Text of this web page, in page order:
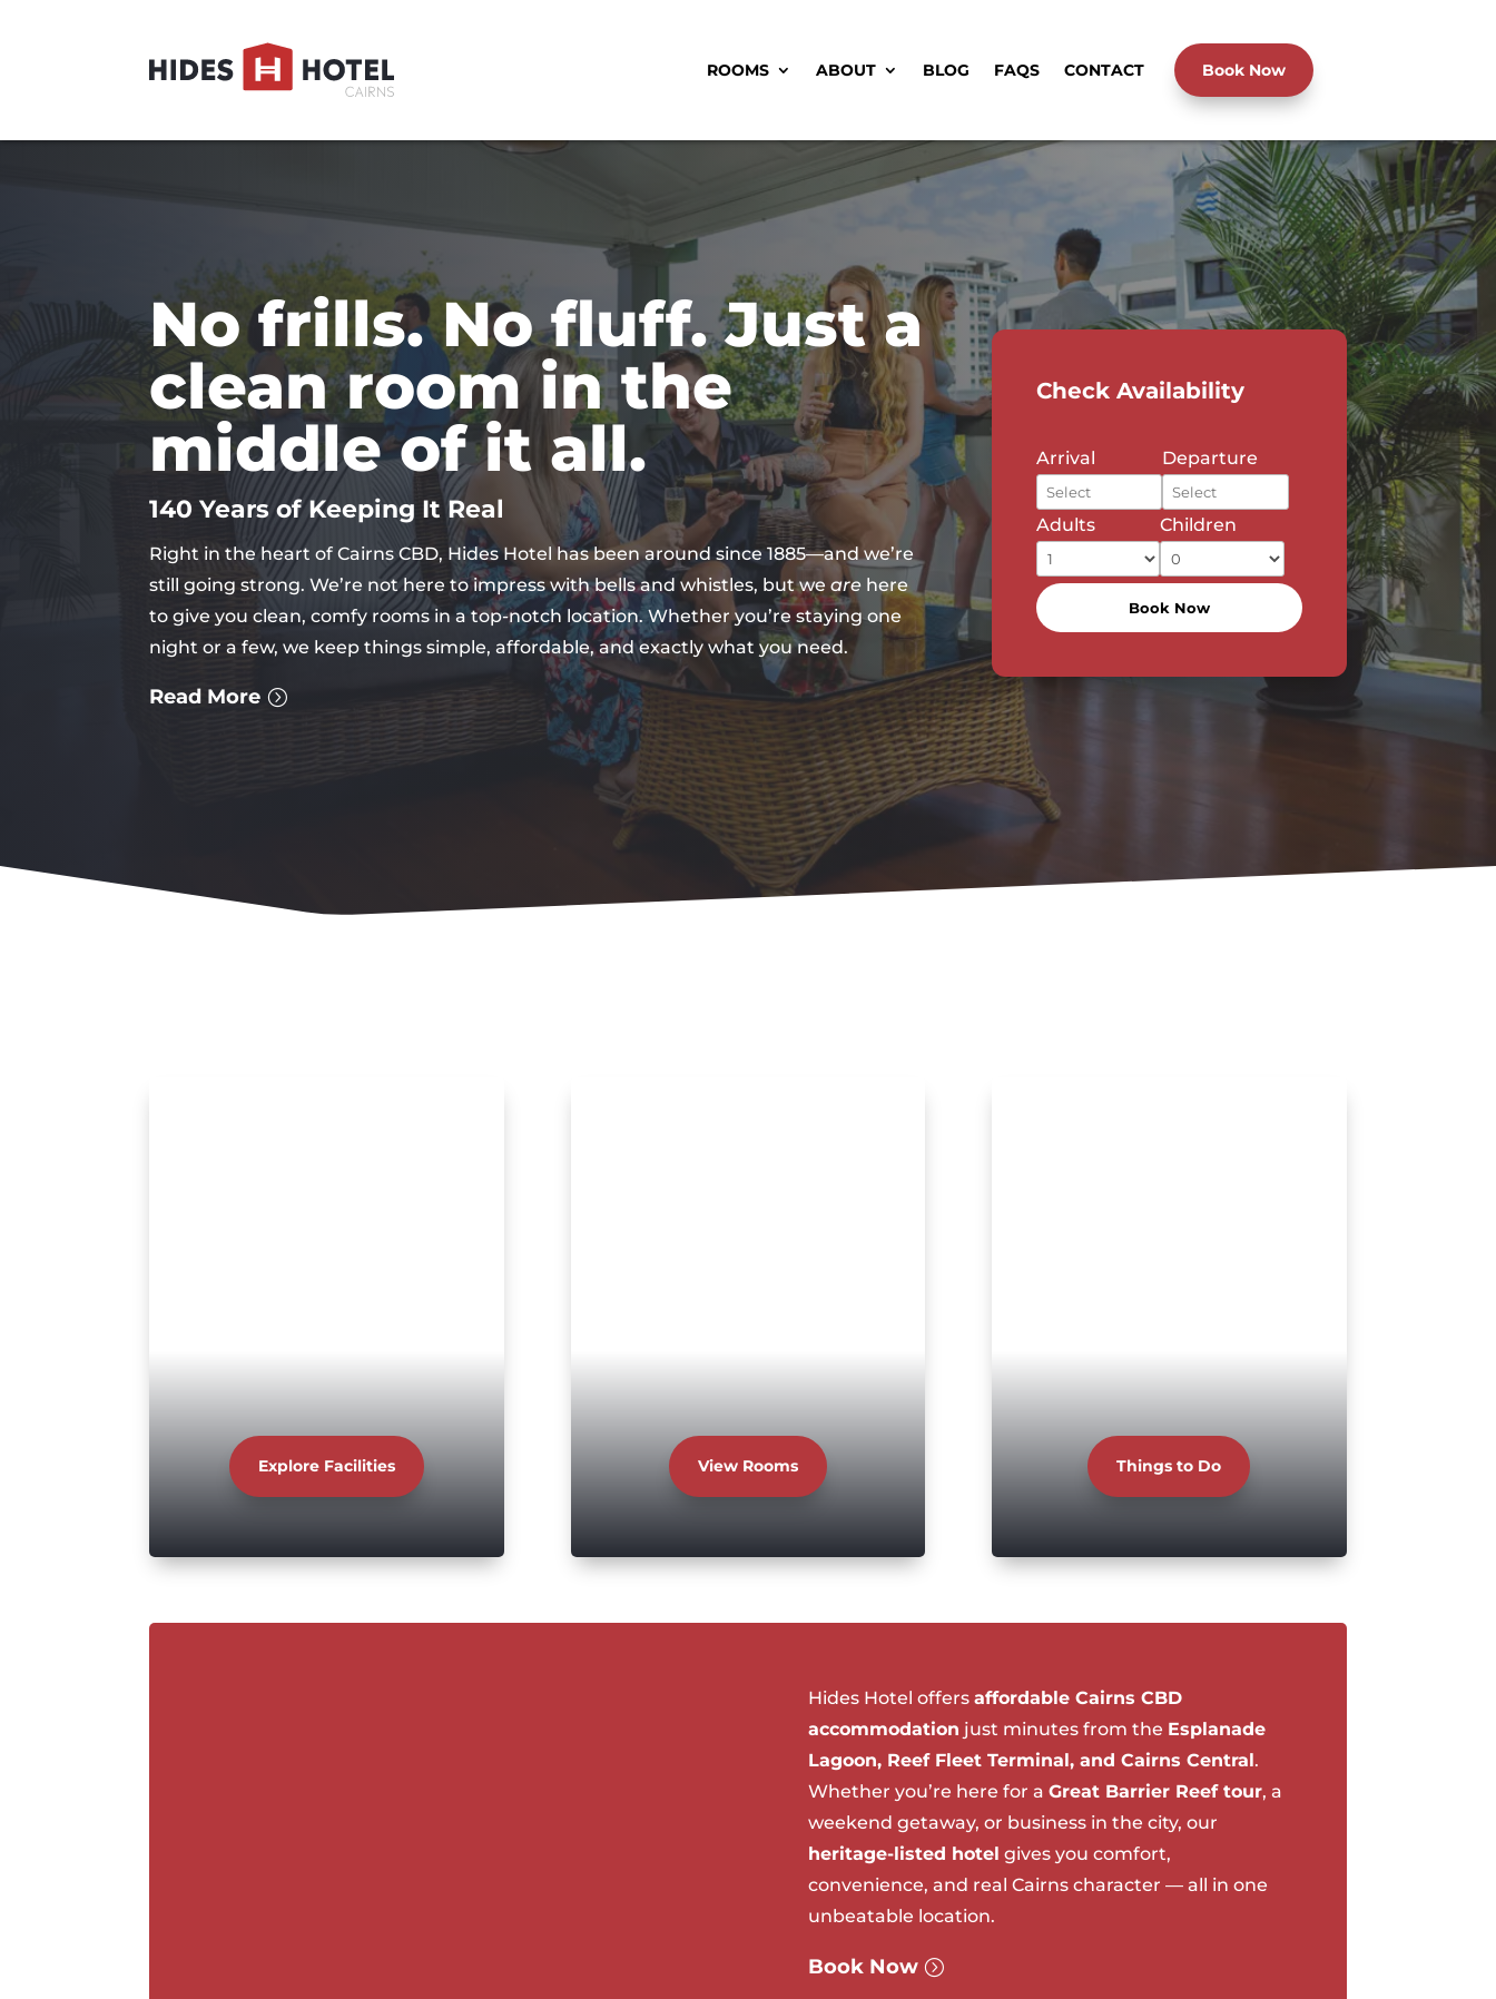
ROOMS ABOUT BLOG FAQS CONTACT Book Now
No frills. No fluff. Just a
clean room in the
middle of it all.
140 Years of Keeping It Real
Right in the heart of Cairns CBD, Hides Hotel has been around since 1885—and we’re
still going strong. We’re not here to impress with bells and whistles, but weare here
to give you clean, comfy rooms in a top-notch location. Whether you’re staying one
night or a few, we keep things simple, affordable, and exactly what you need.
Read More
Check Availability
Arrival Departure
Adults Children
Explore Facilities View Rooms Things to Do
Hides Hotel offers affordable Cairns CBD
accommodation just minutes from the Esplanade
Lagoon, Reef Fleet Terminal, and Cairns Central.
Whether you’re here for a Great Barrier Reef tour, a
weekend getaway, or business in the city, our
heritage-listed hotel gives you comfort,
convenience, and real Cairns character — all in one
unbeatable location.
Book Now